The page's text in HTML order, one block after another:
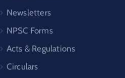
Newsletters
NPSC Forms
Acts & Regulations
Circulars